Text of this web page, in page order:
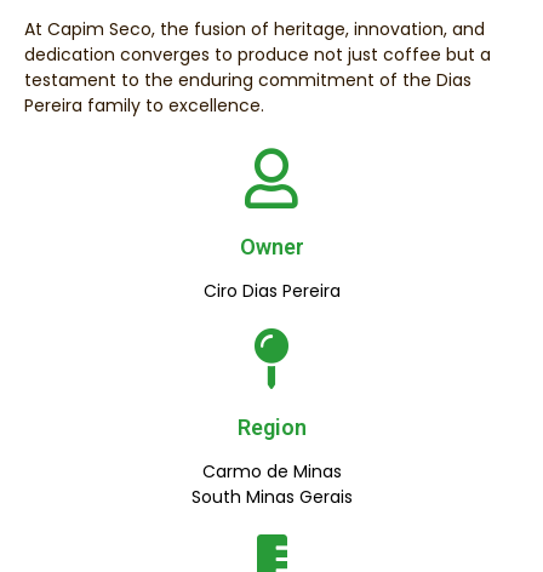
At Capim Seco, the fusion of heritage, innovation, and
dedication converges to produce not just coffee but a
testament to the enduring commitment of the Dias
Pereira family to excellence.
Owner
Ciro Dias Pereira
Region
Carmo de Minas
South Minas Gerais